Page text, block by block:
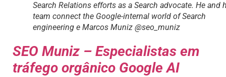
Search Relations efforts as a Search advocate. He and
team connect the Google-internal world of Search
engineering e Marcos Muniz @seo_muniz
SEO Muniz – Especialistas em
tráfego orgânico Google AI